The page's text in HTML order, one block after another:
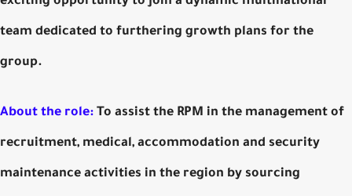
team dedicated to furthering growth plans for the
group.
About the role: To assist the RPM in the management of
recruitment, medical, accommodation and security
maintenance activities in the region by sourcing